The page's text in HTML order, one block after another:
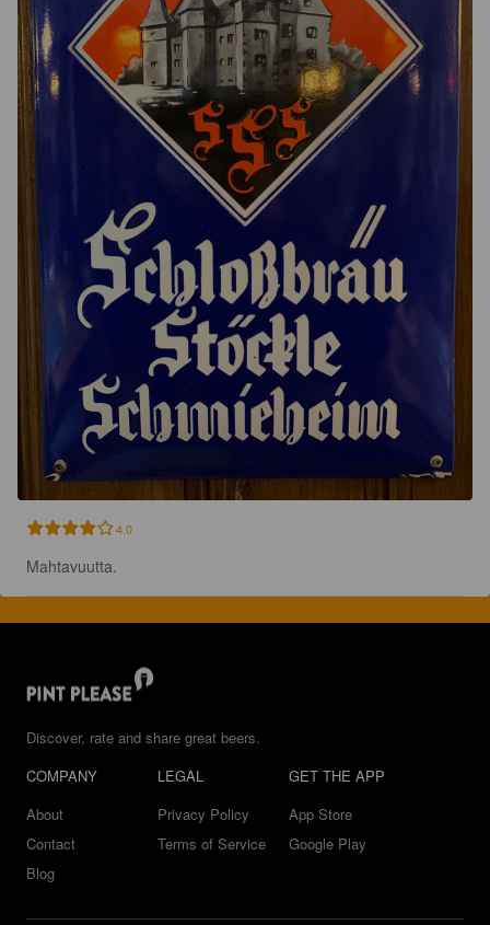
4.0
Mahtavuutta.
Discover, rate and share great beers.
COMPANY
About
Contact
Blog
LEGAL
Privacy Policy
Terms of Service
GET THE APP
App Store
Google Play